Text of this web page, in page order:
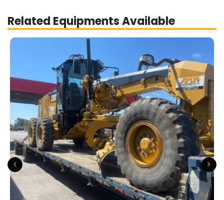
Related Equipments Available